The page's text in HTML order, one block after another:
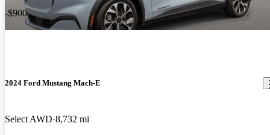
-$900
2024 Ford Mustang Mach-E
Select AWD 8,732 mi